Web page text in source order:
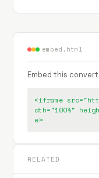
embed.html
Embed this
<iframe
dth="100%"
e>
RELATED